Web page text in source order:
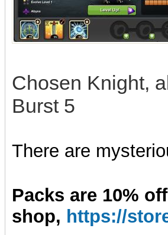
Chosen Knight,
Burst 5
There are
Packs are 10%
shop, https://